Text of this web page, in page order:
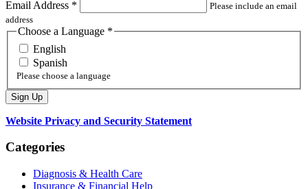
Email Address *
Please include an email
address
Choose a Language *
English
Spanish
Please choose a language
Website Privacy and Security Statement
Categories
Diagnosis & Health Care
Insurance & Financial Help